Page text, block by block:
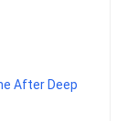
After Deep